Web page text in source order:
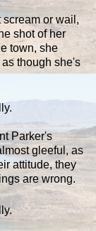
or wail,
shot of her
town, she
though she's
Parker's
gleeful, as
attitude, they
are wrong.